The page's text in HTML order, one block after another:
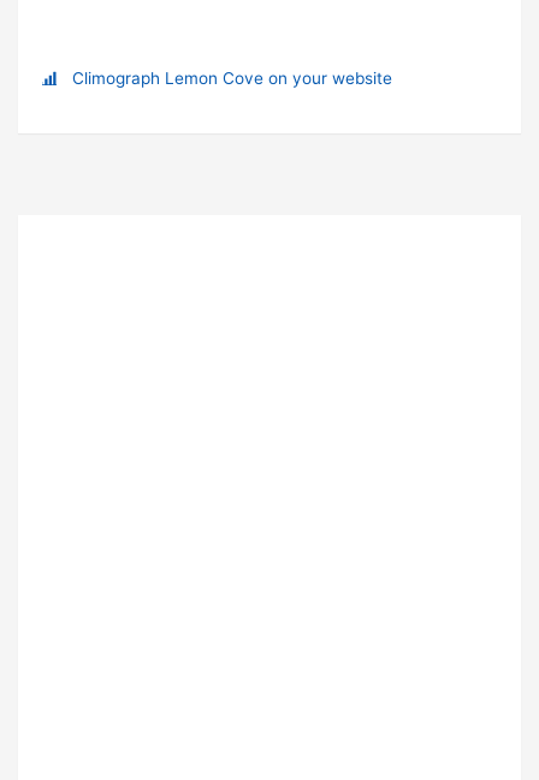
Climograph Lemon Cove on your website